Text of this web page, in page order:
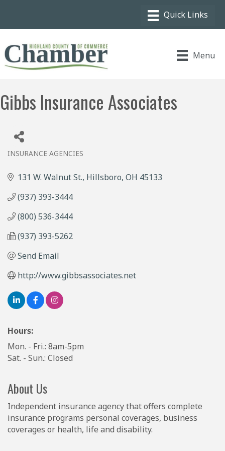
Menu
Gibbs Insurance Associates
INSURANCE AGENCIES
131 W. Walnut St. Hillsboro OH 45133
(937) 393-3444
(800) 536-3444
(937) 393-5262
Send Email
http://www.gibbsassociates.net
Hours:
Mon. - Fri.: 8am-5pm
Sat. - Sun.: Closed
About Us
Independent insurance agency that offers complete
insurance programs personal coverages, business
coverages or health, life and disability.